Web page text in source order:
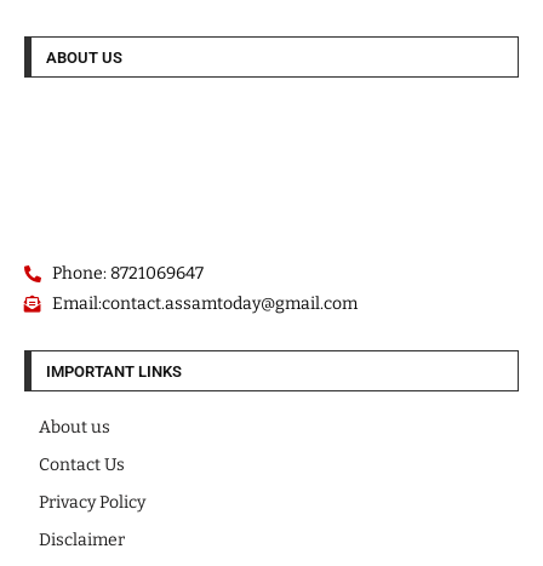
ABOUT US
Phone: 8721069647
Email:contact.assamtoday@gmail.com
IMPORTANT LINKS
About us
Contact Us
Privacy Policy
Disclaimer